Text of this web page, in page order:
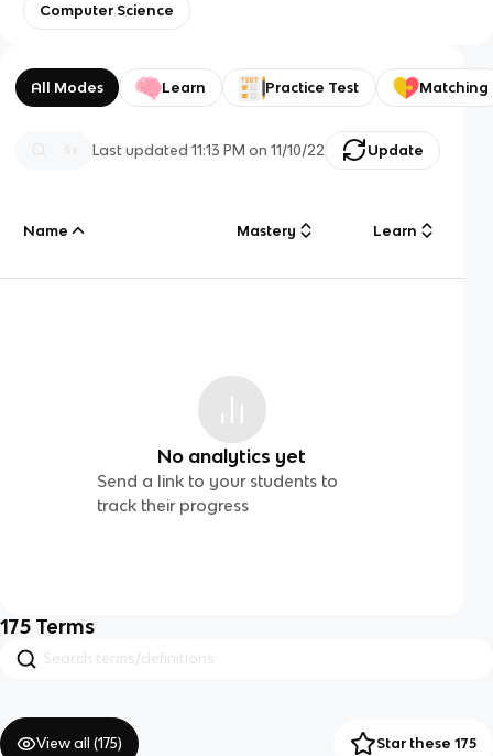
Computer Science
All Modes Learn Practice Test Matching
Last updated11:13 PM on 11/10/22 Update
Name Mastery Learn
No analytics yet
Send a link to your students to
track their progress
175 Terms
View all (175) Star these 175